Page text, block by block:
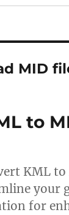
MID
to
KML
your
for